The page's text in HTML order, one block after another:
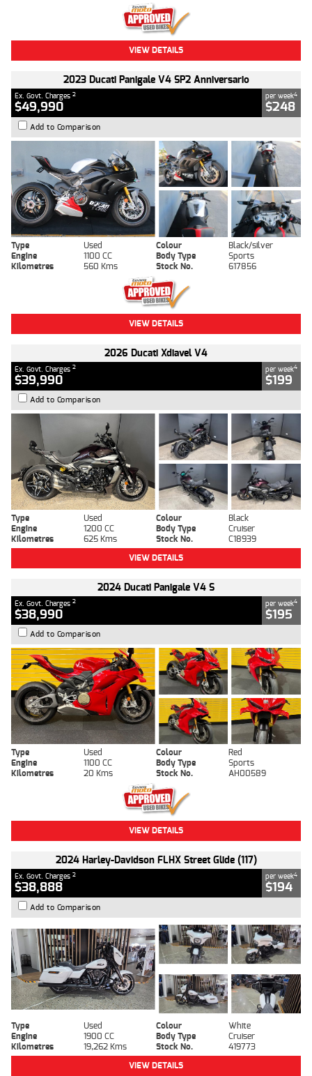
VIEW DETAILS
2023 Ducati Panigale V4 SP2 Anniversario
Ex. Govt. Charges 2
$49,990
per week4
$248
Add to Comparison
Type Used Colour
Black/silver
Engine
1100 CC Body Type
Sports
Kilometres
560 Kms Stock No. 617856
VIEW DETAILS
2026 Ducati Xdiavel V4
Ex. Govt. Charges 2
$39,990
per week4
$199
Add to Comparison
Type Used Colour
Black
Engine
1200 CC Body Type
Cruiser
Kilometres
625 Kms Stock No.
C18939
VIEW DETAILS
2024 Ducati Panigale V4 S
Ex. Govt. Charges 2
$38,990
per week4
$195
Add to Comparison
Type Used Colour
Red
Engine
1100 CC Body Type
Sports
Kilometres
20 Kms Stock No. AH00589
VIEW DETAILS
2024 Harley-Davidson FLHX Street Glide (117)
Ex. Govt. Charges 2
$38,888
per week4
$194
Add to Comparison
Type Used Colour
White
Engine
1900 CC Body Type
Cruiser
Kilometres
19,262 Kms Stock No.
419773
VIEW DETAILS